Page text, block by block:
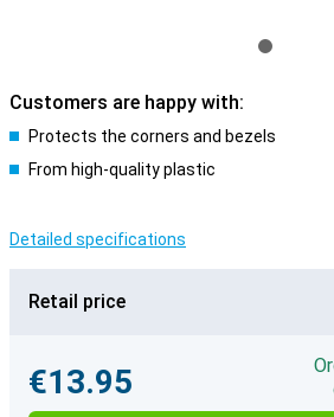
Customers are happy with:
Protects the corners and bezels
From high-quality plastic
Detailed specifications
Retail price
€13.95